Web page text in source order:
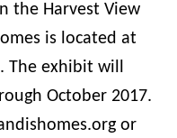
the Harvest View
is located at
The exhibit will
October 2017.
or